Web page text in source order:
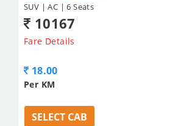
SUV | AC | 6 Seats
10167
Fare Details
18.00
Per KM
SELECT CAB